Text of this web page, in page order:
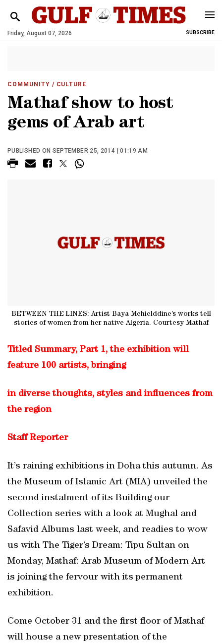
Friday, August 07, 2026 SUBSCRIBE
COMMUNITY / CULTURE
Mathaf show to host
gems of Arab art
PUBLISHED ON SEPTEMBER 25, 2014 | 01:19 AM
BETWEEN THE LINES: Artist Baya Mehielddine’s works tell
stories of women from her native Algeria. Courtesy Mathaf
Titled Summary, Part 1, the exhibition will
feature 100 artists, bringing
in diverse thoughts, styles and influences from
the region
Staff Reporter
It’s raining exhibitions in Doha this autumn. As
the Museum of Islamic Art (MIA) unveiled the
second instalment of its Building our
Collection series with a look at Mughal and
Safavid Albums last week, and readies to wow
us with The Tiger’s Dream: Tipu Sultan on
Monday, Mathaf: Arab Museum of Modern Art
is joining the fervour with its permanent
exhibition.
Come October 31 and the first floor of Mathaf
will house a new presentation of the